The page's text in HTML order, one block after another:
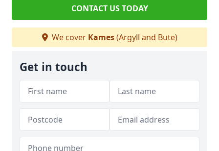
CONTACT US TODAY
We cover Kames(Argyll and Bute)
Get in touch